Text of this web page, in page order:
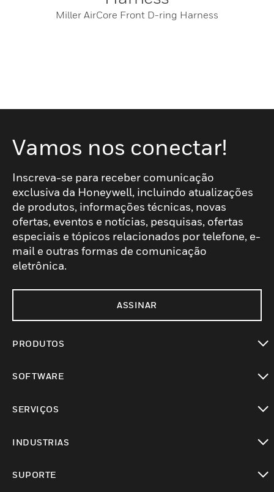
Miller AirCore Front D-ring Harness
Vamos nos conectar!
Inscreva-se para receber comunicação
exclusiva da Honeywell, incluindo atualizações
de produtos, informações técnicas, novas
ofertas, eventos e notícias, pesquisas, ofertas
especiais e tópicos relacionados por telefone, e-
mail e outras formas de comunicação
eletrônica.
ASSINAR
PRODUTOS
SOFTWARE
SERVIÇOS
INDUSTRIAS
SUPORTE